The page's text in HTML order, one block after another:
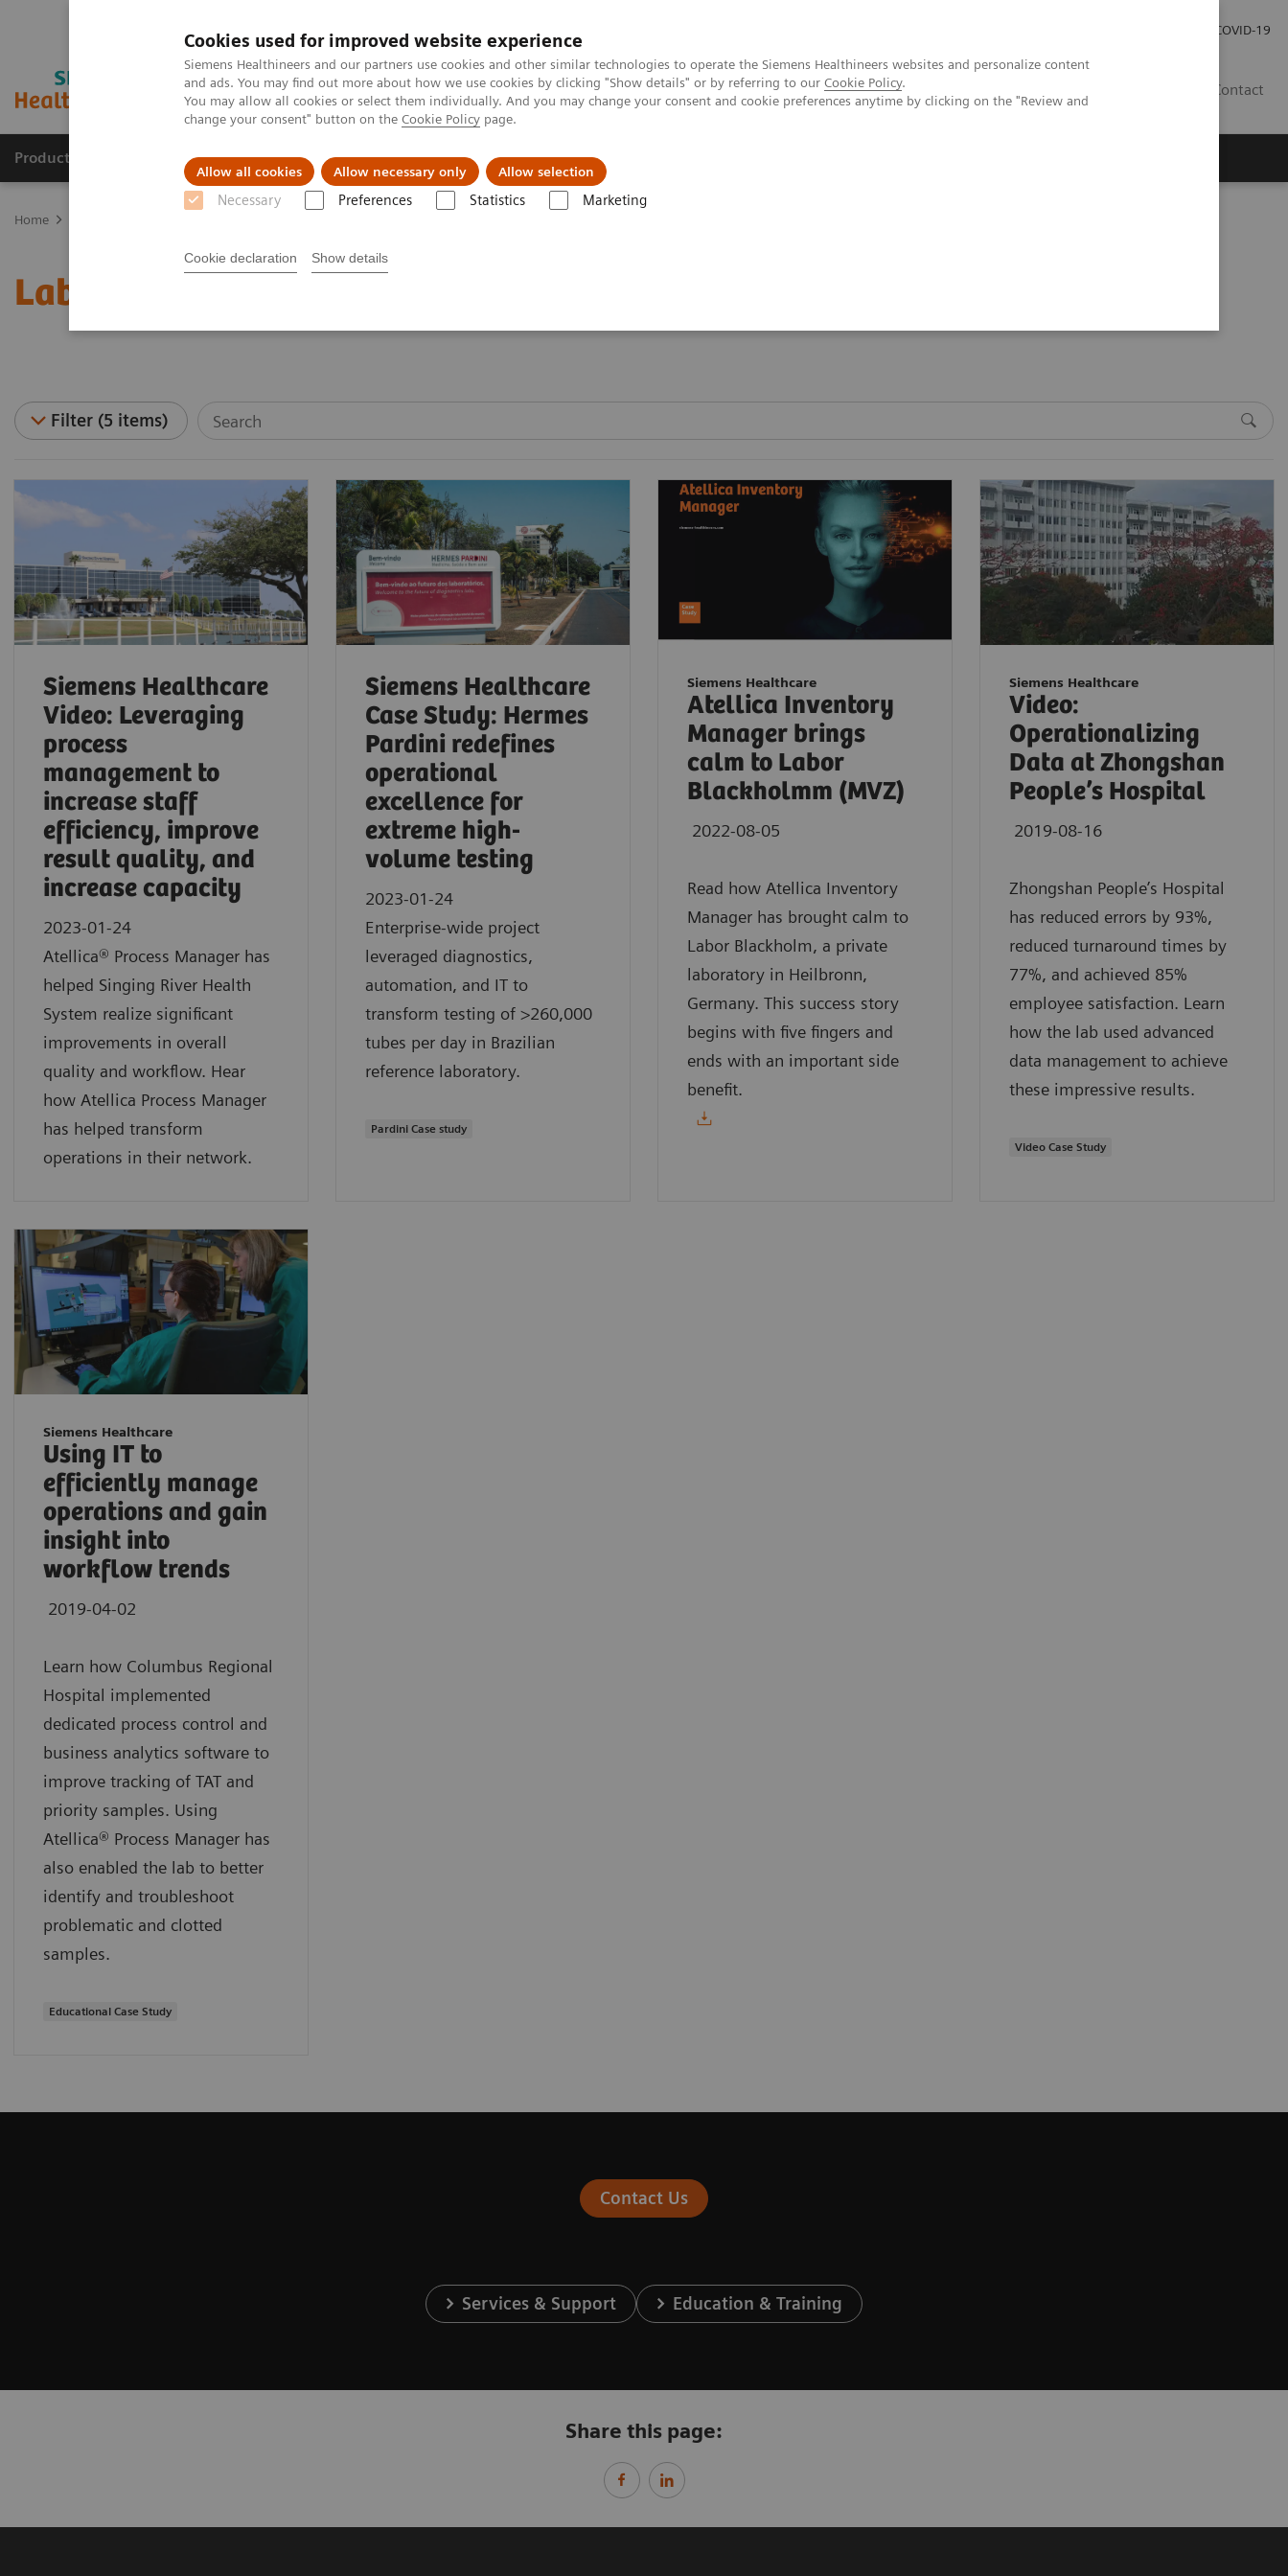
Cookies used for improved website experience
Siemens Healthineers and our partners use cookies and other similar technologies to operate the Siemens Healthineers websites and personalize content
and ads. You may find out more about how we use cookies by clicking "Show details" or by referring to our Cookie Policy.
You may allow all cookies or select them individually. And you may change your consent and cookie preferences anytime by clicking on the "Review and
change your consent" button on the Cookie Policy page.
Allow all cookies Allow necessary only Allow selection
Necessary Preferences Statistics Marketing
Cookie declaration Show details
COVID-19
Contact
Products & Services Clinical Specialties About us
Home
Laboratory Diagnostics IT - Case Studies
Filter (5 items)
Siemens Healthcare
Video: Leveraging
process
management to
increase staff
efficiency, improve
result quality, and
increase capacity
2023-01-24
Atellica® Process Manager has
helped Singing River Health
System realize significant
improvements in overall
quality and workflow. Hear
how Atellica Process Manager
has helped transform
operations in their network.
Siemens Healthcare
Case Study: Hermes
Pardini redefines
operational
excellence for
extreme high-
volume testing
2023-01-24
Enterprise-wide project
leveraged diagnostics,
automation, and IT to
transform testing of >260,000
tubes per day in Brazilian
reference laboratory.
Pardini Case study
Siemens Healthcare
Atellica Inventory
Manager brings
calm to Labor
Blackholmm (MVZ)
2022-08-05
Read how Atellica Inventory
Manager has brought calm to
Labor Blackholm, a private
laboratory in Heilbronn,
Germany. This success story
begins with five fingers and
ends with an important side
benefit.
Siemens Healthcare
Video:
Operationalizing
Data at Zhongshan
People’s Hospital
2019-08-16
Zhongshan People’s Hospital
has reduced errors by 93%,
reduced turnaround times by
77%, and achieved 85%
employee satisfaction. Learn
how the lab used advanced
data management to achieve
these impressive results.
Video Case Study
Siemens Healthcare
Using IT to
efficiently manage
operations and gain
insight into
workflow trends
2019-04-02
Learn how Columbus Regional
Hospital implemented
dedicated process control and
business analytics software to
improve tracking of TAT and
priority samples. Using
Atellica® Process Manager has
also enabled the lab to better
identify and troubleshoot
problematic and clotted
samples.
Educational Case Study
Contact Us
Services & Support Education & Training
Share this page: